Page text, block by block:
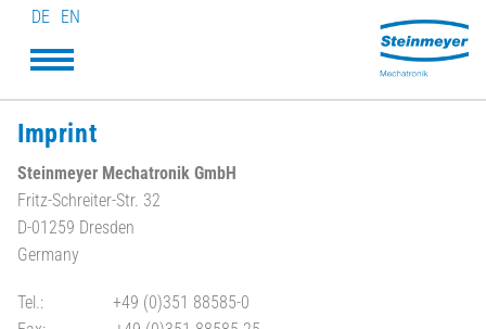
DE EN
Imprint
Steinmeyer Mechatronik GmbH
Fritz-Schreiter-Str. 32
D-01259 Dresden
Germany
Tel.: +49 (0)351 88585-0